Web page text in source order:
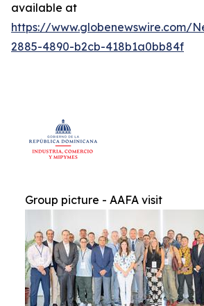
available at
https://www.globenewswire.com/
2885-4890-b2cb-418b1a0bb84f
Group picture - AAFA visit